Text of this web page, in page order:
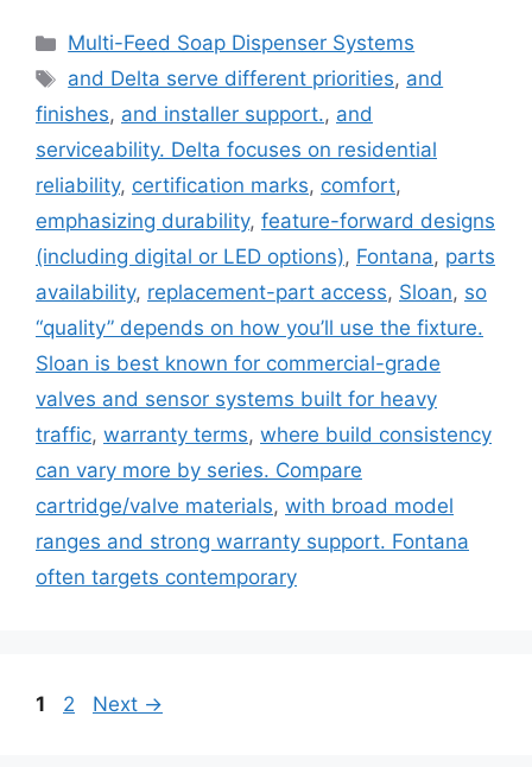
Categories
Multi-Feed Soap Dispenser Systems
Tags
and Delta serve different priorities, and
finishes, and installer support., and
serviceability. Delta focuses on residential
reliability, certification marks, comfort,
emphasizing durability, feature-forward designs
(including digital or LED options), Fontana, parts
availability, replacement-part access, Sloan, so
“quality” depends on how you’ll use the fixture.
Sloan is best known for commercial-grade
valves and sensor systems built for heavy
traffic, warranty terms, where build consistency
can vary more by series. Compare
cartridge/valve materials, with broad model
ranges and strong warranty support. Fontana
often targets contemporary
Page
1 Page
2 Next →